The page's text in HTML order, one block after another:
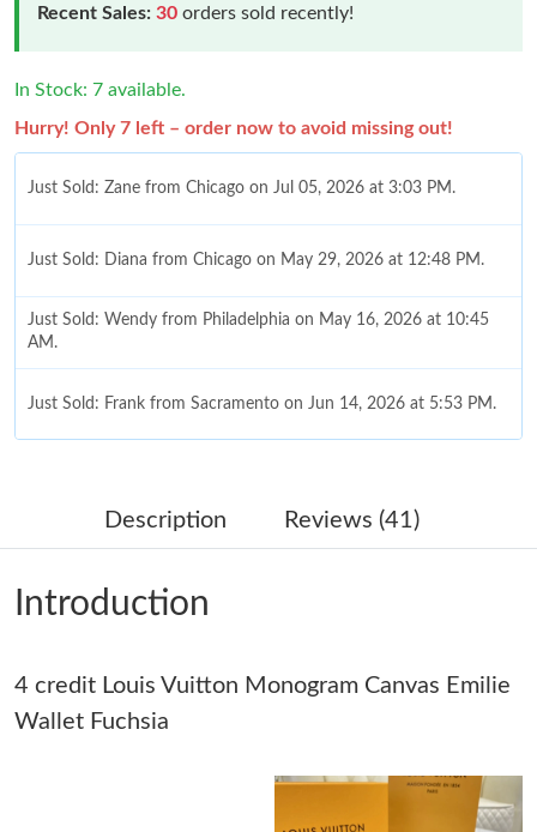
Recent Sales: 30 orders sold recently!
In Stock: 7 available.
Hurry! Only 7 left – order now to avoid missing out!
Just Sold: Zane from Chicago on Jul 05, 2026 at 3:03 PM.
Just Sold: Diana from Chicago on May 29, 2026 at 12:48 PM.
Just Sold: Wendy from Philadelphia on May 16, 2026 at 10:45
AM.
Just Sold: Frank from Sacramento on Jun 14, 2026 at 5:53 PM.
Just Sold: Frank from Sydney on Aug 07, 2026 at 8:10 PM.
Just Sold: George from Indianapolis on May 21, 2026 at 10:09
Just Sold: Rachel from San Francisco on May 10, 2026 at 12:23
Description Reviews (41)
Introduction
4 credit Louis Vuitton Monogram Canvas Emilie
Wallet Fuchsia